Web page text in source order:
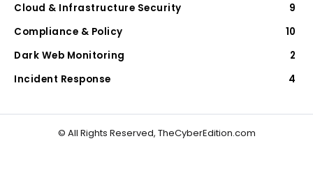
Cloud & Infrastructure Security
9
Compliance & Policy
10
Dark Web Monitoring
2
Incident Response
4
© All Rights Reserved, TheCyberEdition.com